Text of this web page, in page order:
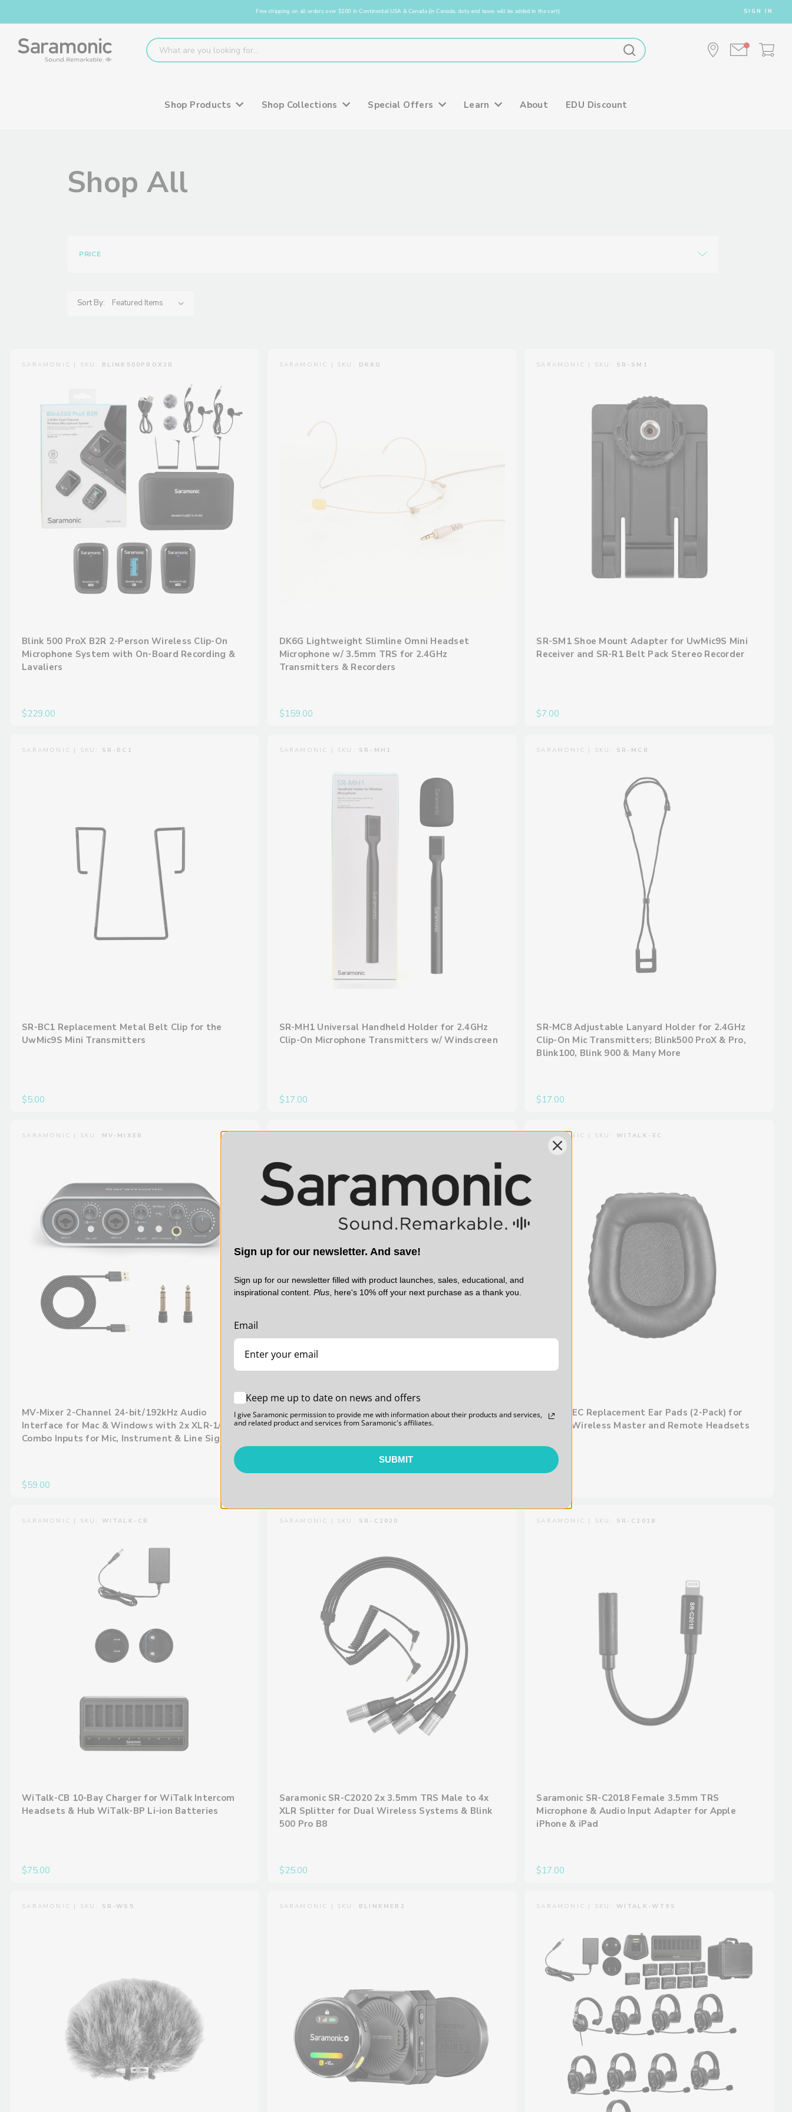
Free shipping on all orders over $100 in Continental USA & Canada (in Canada, duty and taxes will be added in the cart) SIGN IN
Shop Products Shop Collections Special Offers Learn About EDU Discount
Shop All
PRICE
Sort By:
SARAMONIC | SKU: BLINK500PROX2R
Blink 500 ProX B2R 2-Person Wireless Clip-On
Microphone System with On-Board Recording &
Lavaliers
$229.00
SARAMONIC | SKU: DK6G
DK6G Lightweight Slimline Omni Headset
Microphone w/ 3.5mm TRS for 2.4GHz
Transmitters & Recorders
$159.00
SARAMONIC | SKU: SR-SM1
SR-SM1 Shoe Mount Adapter for UwMic9S Mini
Receiver and SR-R1 Belt Pack Stereo Recorder
$7.00
SARAMONIC | SKU: SR-BC1
SR-BC1 Replacement Metal Belt Clip for the
UwMic9S Mini Transmitters
$5.00
SARAMONIC | SKU: SR-MH1
SR-MH1 Universal Handheld Holder for 2.4GHz
Clip-On Microphone Transmitters w/ Windscreen
$17.00
SARAMONIC | SKU: SR-MC8
SR-MC8 Adjustable Lanyard Holder for 2.4GHz
Clip-On Mic Transmitters; Blink500 ProX & Pro,
Blink100, Blink 900 & Many More
$17.00
SARAMONIC | SKU: MV-MIXER
MV-Mixer 2-Channel 24-bit/192kHz Audio
Interface for Mac & Windows with 2x XLR-1/4”
Combo Inputs for Mic, Instrument & Line Signals
$59.00
WiTalk-Link 98.5-foot (30m) Link Cable for 2x
WiTalk Hub Basestations
SARAMONIC | SKU: WITALK-EC
WiTalk-EC Replacement Ear Pads (2-Pack) for
WiTalk Wireless Master and Remote Headsets
SARAMONIC | SKU: WITALK-CB
WiTalk-CB 10-Bay Charger for WiTalk Intercom
Headsets & Hub WiTalk-BP Li-ion Batteries
$75.00
SARAMONIC | SKU: SR-C2020
Saramonic SR-C2020 2x 3.5mm TRS Male to 4x
XLR Splitter for Dual Wireless Systems & Blink
500 Pro B8
$25.00
SARAMONIC | SKU: SR-C2018
Saramonic SR-C2018 Female 3.5mm TRS
Microphone & Audio Input Adapter for Apple
iPhone & iPad
$17.00
SARAMONIC | SKU: SR-WS5 SARAMONIC | SKU: BLINKMEB2 SARAMONIC | SKU: WITALK-WT9S
Sign up for our newsletter. And save!
Sign up for our newsletter filled with product launches, sales, educational, and
inspirational content. Plus, here's 10% off your next purchase as a thank you.
Email
Keep me up to date on news and offers
I give Saramonic permission to provide me with information about their products and services,
and related product and services from Saramonic's affiliates.
SUBMIT